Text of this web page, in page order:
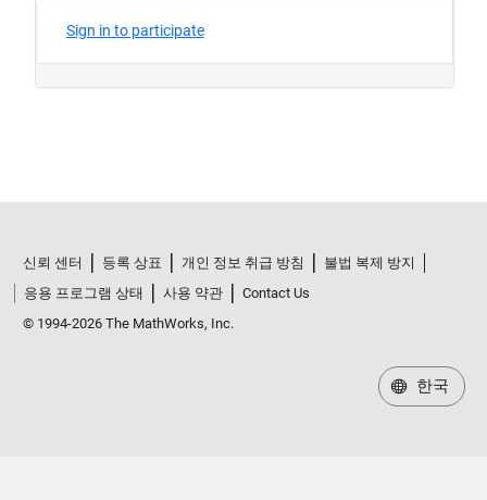
신뢰 센터 등록 상표 개인 정보 취급 방침
불법 복제 방지
응용 프로그램 상태
사용 약관
Contact Us
© 1994-2026 The MathWorks, Inc.
한국